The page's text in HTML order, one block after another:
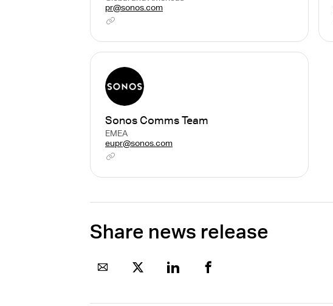
pr@sonos.com
Sonos Comms Team
EMEA
eupr@sonos.com
Share news release